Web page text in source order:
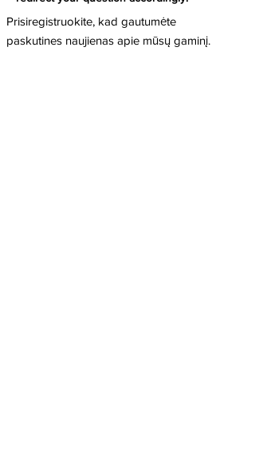
Prisiregistruokite, kad gautumėte
paskutines naujienas apie mūsų gaminį.